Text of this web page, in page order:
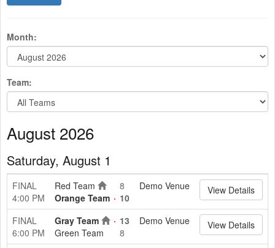
Month:
Team:
August 2026
Saturday, August 1
FINAL
4:00 PM
Red Team
Orange Team
8
10
Demo Venue View Details
FINAL
6:00 PM
Gray Team
Green Team
13
8
Demo Venue View Details